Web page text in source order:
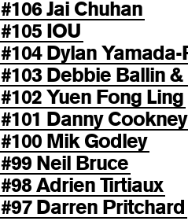
#106 Jai Chuhan
#105 IOU
#104 Dylan Yamada-
#103 Debbie Ballin
#102 Yuen Fong Ling
#101 Danny Cookney
#100 Mik Godley
#99 Neil Bruce
#98 Adrien Tirtiaux
#97 Darren Pritchard